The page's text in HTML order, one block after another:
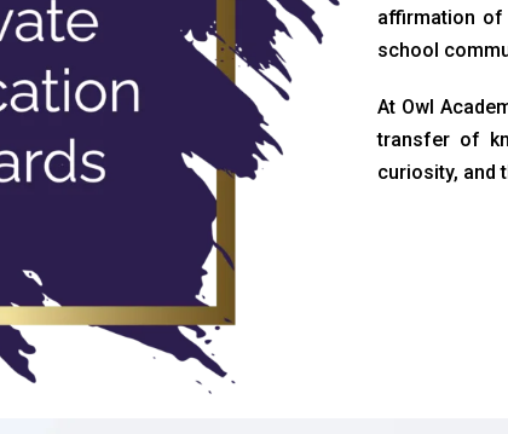
affirmation of
school
At Owl
transfer of
curiosity, and